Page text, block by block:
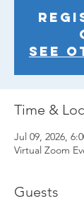
See
Time &
Jul 09, 2026,
Virtual Zoom
Guests